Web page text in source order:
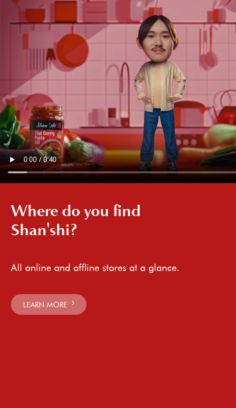
Where do you find
Shan'shi?
All online and offline stores at a glance.
LEARN MORE